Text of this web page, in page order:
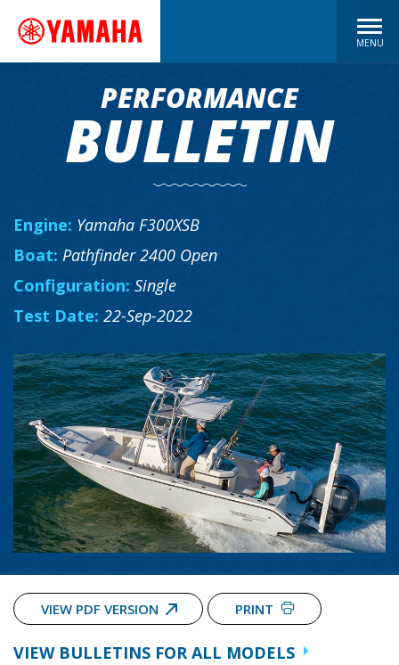
MENU
PERFORMANCE
BULLETIN
Engine: Yamaha F300XSB
Boat: Pathfinder 2400 Open
Configuration: Single
Test Date: 22-Sep-2022
VIEW PDF VERSION PRINT
VIEW BULLETINS FOR ALL MODELS